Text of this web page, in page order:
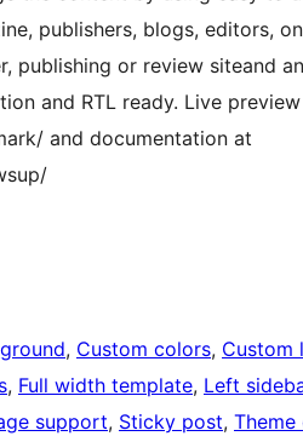
publishers, blogs, editors,
publishing or review siteand
and RTL ready. Live
and documentation at
, Custom colors, Custom
, Full width template, Left
support, Sticky post,